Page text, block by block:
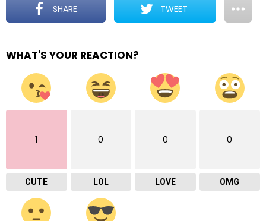
SHARE TWEET
WHAT'S YOUR REACTION?
1
CUTE
0
LOL
0
LOVE
0
OMG